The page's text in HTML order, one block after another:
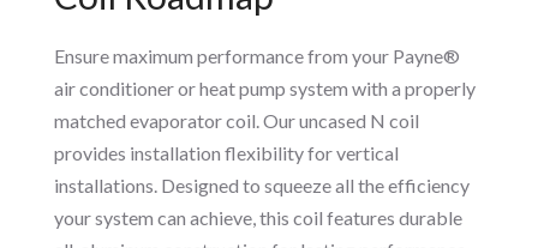
Ensure maximum performance from your Payne®
air conditioner or heat pump system with a properly
matched evaporator coil. Our uncased N coil
provides installation flexibility for vertical
installations. Designed to squeeze all the efficiency
your system can achieve, this coil features durable